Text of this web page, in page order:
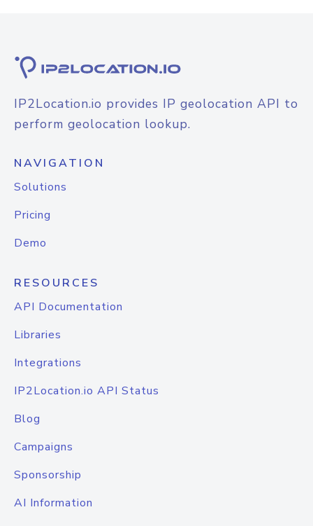
IP2Location.io provides IP geolocation API to
perform geolocation lookup.
NAVIGATION
Solutions
Pricing
Demo
RESOURCES
API Documentation
Libraries
Integrations
IP2Location.io API Status
Blog
Campaigns
Sponsorship
AI Information